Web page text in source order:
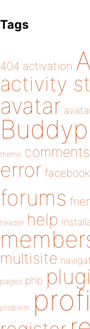
Tags
404 activation
activity
avatar
theme comments
error facebook
forums
header help
multisite
pages php
problem